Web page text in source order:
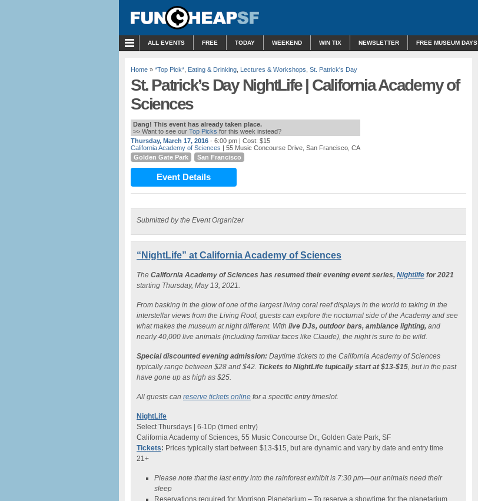
ALL EVENTS FREE TODAY WEEKEND WIN TIX NEWSLETTER FREE MUSEUM DAYS
Home » *Top Pick* Eating & Drinking Lectures & Workshops St. Patrick's Day
St. Patrick’s Day NightLife | California Academy of
Sciences
Dang! This event has already taken place.
>> Want to see our Top Picks for this week instead?
Thursday, March 17, 2016 - 6:00 pm | Cost: $15
California Academy of Sciences | 55 Music Concourse Drive, San Francisco, CA
Golden Gate Park
San Francisco
Event Details
Submitted by the Event Organizer
“NightLife” at California Academy of Sciences
The California Academy of Sciences has resumed their evening event series, Nightlife for 2021
starting Thursday, May 13, 2021.
From basking in the glow of one of the largest living coral reef displays in the world to taking in the
interstellar views from the Living Roof, guests can explore the nocturnal side of the Academy and see
what makes the museum at night different. With live DJs, outdoor bars, ambiance lighting, and
nearly 40,000 live animals (including familiar faces like Claude), the night is sure to be wild.
Special discounted evening admission: Daytime tickets to the California Academy of Sciences
typically range between $28 and $42. Tickets to NightLife tupically start at $13-$15, but in the past
have gone up as high as $25.
All guests can reserve tickets online for a specific entry timeslot.
NightLife
Select Thursdays | 6-10p (timed entry)
California Academy of Sciences, 55 Music Concourse Dr., Golden Gate Park, SF
Tickets: Prices typically start between $13-$15, but are dynamic and vary by date and entry time
21+
Please note that the last entry into the rainforest exhibit is 7:30 pm—our animals need their
sleep
Reservations required for Morrison Planetarium – To reserve a showtime for the planetarium,